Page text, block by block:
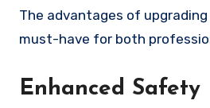
The advantages of
must-have for both
Enhanced Safety